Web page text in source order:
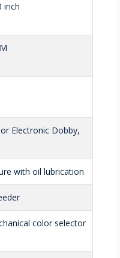
inch
Electronic Dobby,
with oil lubrication
color selector